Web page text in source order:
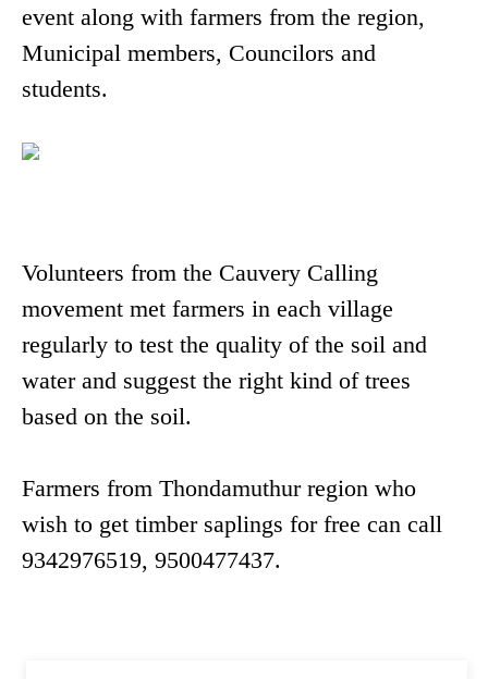
event along with farmers from the region,
Municipal members, Councilors and
students.
Volunteers from the Cauvery Calling
movement met farmers in each village
regularly to test the quality of the soil and
water and suggest the right kind of trees
based on the soil.
Farmers from Thondamuthur region who
wish to get timber saplings for free can call
9342976519, 9500477437.